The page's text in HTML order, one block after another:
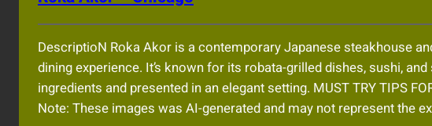
DescriptioN Roka Akor is a contemporary Japanese steakhouse
dining experience. It’s known for its robata-grilled dishes, sushi,
ingredients and presented in an elegant setting. MUST TRY TIPS
Note: These images was AI-generated and may not represent the